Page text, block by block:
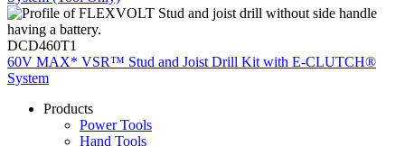
DCD460T1
60V MAX* VSR™ Stud and Joist Drill Kit with E-CLUTCH®
System
Products
Power Tools
Hand Tools